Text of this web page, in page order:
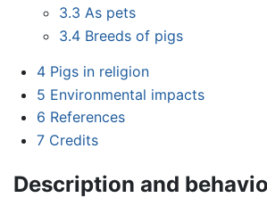
3.3 As pets
3.4 Breeds of pigs
4 Pigs in religion
5 Environmental impacts
6 References
7 Credits
Description and